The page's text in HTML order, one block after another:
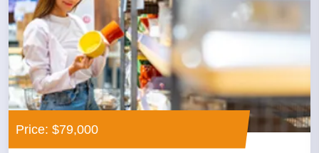
Price: $79,000